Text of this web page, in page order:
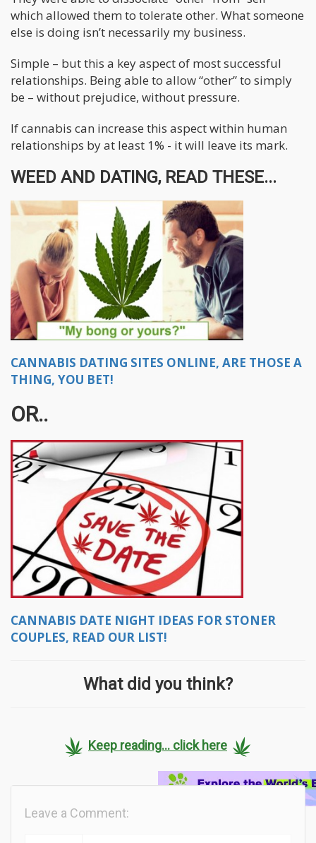
which allowed them to tolerate other. What someone
else is doing isn’t necessarily my business.
Simple – but this a key aspect of most successful
relationships. Being able to allow “other” to simply
be – without prejudice, without pressure.
If cannabis can increase this aspect within human
relationships by at least 1% - it will leave its mark.
WEED AND DATING, READ THESE...
CANNABIS DATING SITES ONLINE, ARE THOSE A
THING, YOU BET!
OR..
CANNABIS DATE NIGHT IDEAS FOR STONER
COUPLES, READ OUR LIST!
What did you think?
Keep reading... click here
Leave a Comment: